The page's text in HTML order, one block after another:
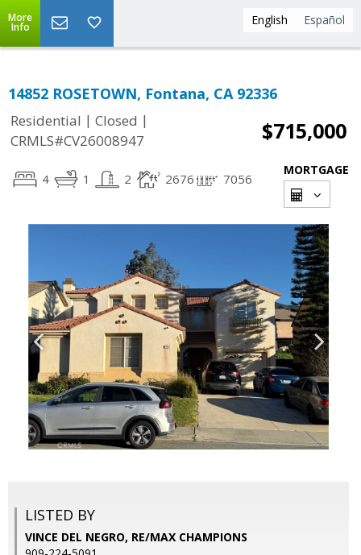
English Español
More
Info
14852 ROSETOWN, Fontana, CA 92336
Residential | Closed |
CRMLS#CV26008947
$715,000
4 1 2 2676 7056
MORTGAGE
LISTED BY
VINCE DEL NEGRO, RE/MAX CHAMPIONS